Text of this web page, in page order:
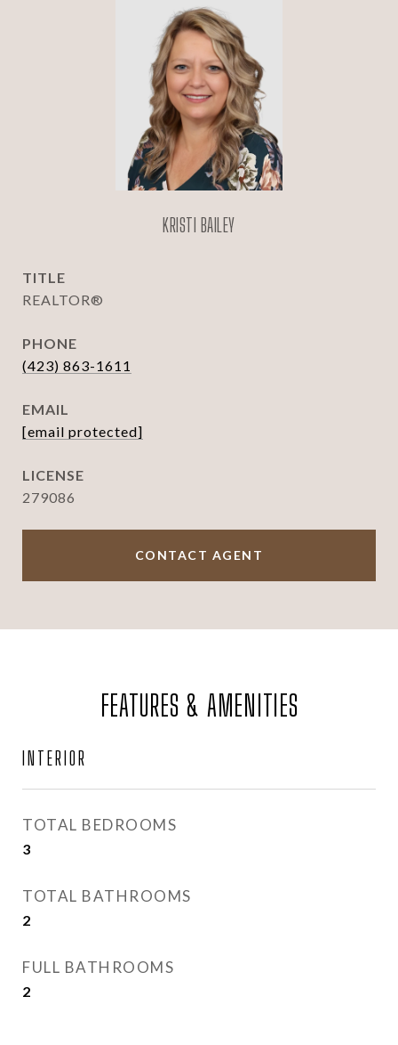
KRISTI BAILEY
TITLE
REALTOR®
PHONE
(423) 863-1611
EMAIL
[email protected]
279086
CONTACT AGENT
FEATURES & AMENITIES
INTERIOR
TOTAL BEDROOMS
3
TOTAL BATHROOMS
2
FULL BATHROOMS
2